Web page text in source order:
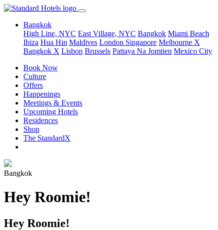
Bangkok
High Line, NYC East Village, NYC Bangkok Miami Beach
Ibiza Hua Hin Maldives London Singapore Melbourne X
Bangkok X Lisbon Brussels Pattaya Na Jomtien Mexico City
Book Now
Culture
Offers
Happenings
Meetings & Events
Upcoming Hotels
Residences
Shop
The StandardX
Bangkok
Hey Roomie!
Hey Roomie!